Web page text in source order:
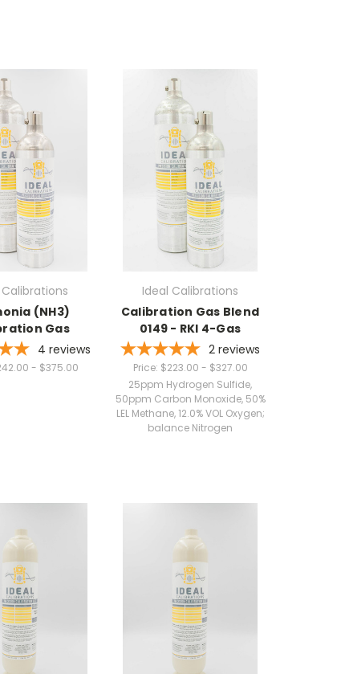
(NH3)
Gas
4 reviews
- $375.00
Ideal Calibrations
Calibration Gas Blend
0149 - RKI 4-Gas
2 reviews
Price: $223.00 - $327.00
25ppm Hydrogen Sulfide,
50ppm Carbon Monoxide, 50%
LEL Methane, 12.0% VOL Oxygen;
balance Nitrogen